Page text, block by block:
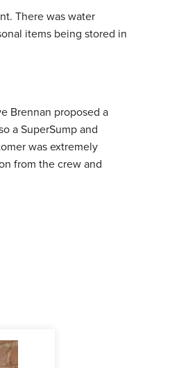
There was water
items being stored in
Brennan proposed a
a SuperSump and
was extremely
from the crew and